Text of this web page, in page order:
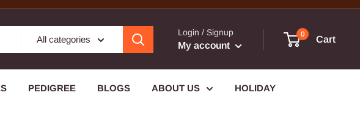
All categories
Login / Signup
My account
0
Cart
PEDIGREE BLOGS ABOUT US HOLIDAY